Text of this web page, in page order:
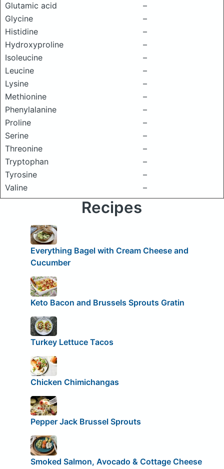
Glutamic acid
–
Glycine
–
Histidine
–
Hydroxyproline
–
Isoleucine
–
Leucine
–
Lysine
–
Methionine
–
Phenylalanine
–
Proline
–
Serine
–
Threonine
–
Tryptophan
–
Tyrosine
–
Valine
–
Recipes
Everything Bagel with Cream Cheese and
Cucumber
Keto Bacon and Brussels Sprouts Gratin
Turkey Lettuce Tacos
Chicken Chimichangas
Pepper Jack Brussel Sprouts
Smoked Salmon, Avocado & Cottage Cheese